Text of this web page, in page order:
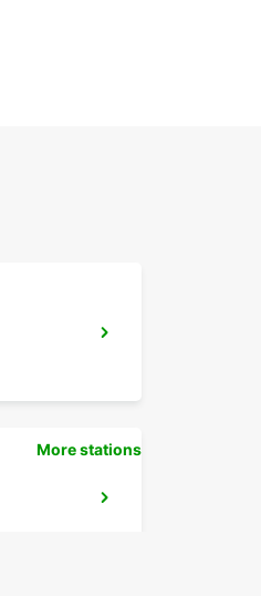
More stations